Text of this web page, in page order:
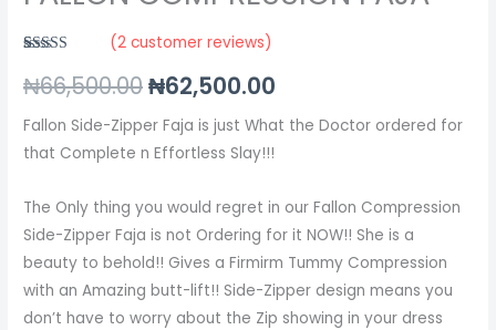
out of 5
based on
ratings
(2customer reviews)
₦66,500.00₦62,500.00
Fallon Side-Zipper Faja is just What the Doctor ordered for
that Complete n Effortless Slay!!!
The Only thing you would regret in our Fallon Compression
Side-Zipper Faja is not Ordering for it NOW!! She is a
beauty to behold!! Gives a Firmirm Tummy Compression
with an Amazing butt-lift!! Side-Zipper design means you
don’t have to worry about the Zip showing in your dress